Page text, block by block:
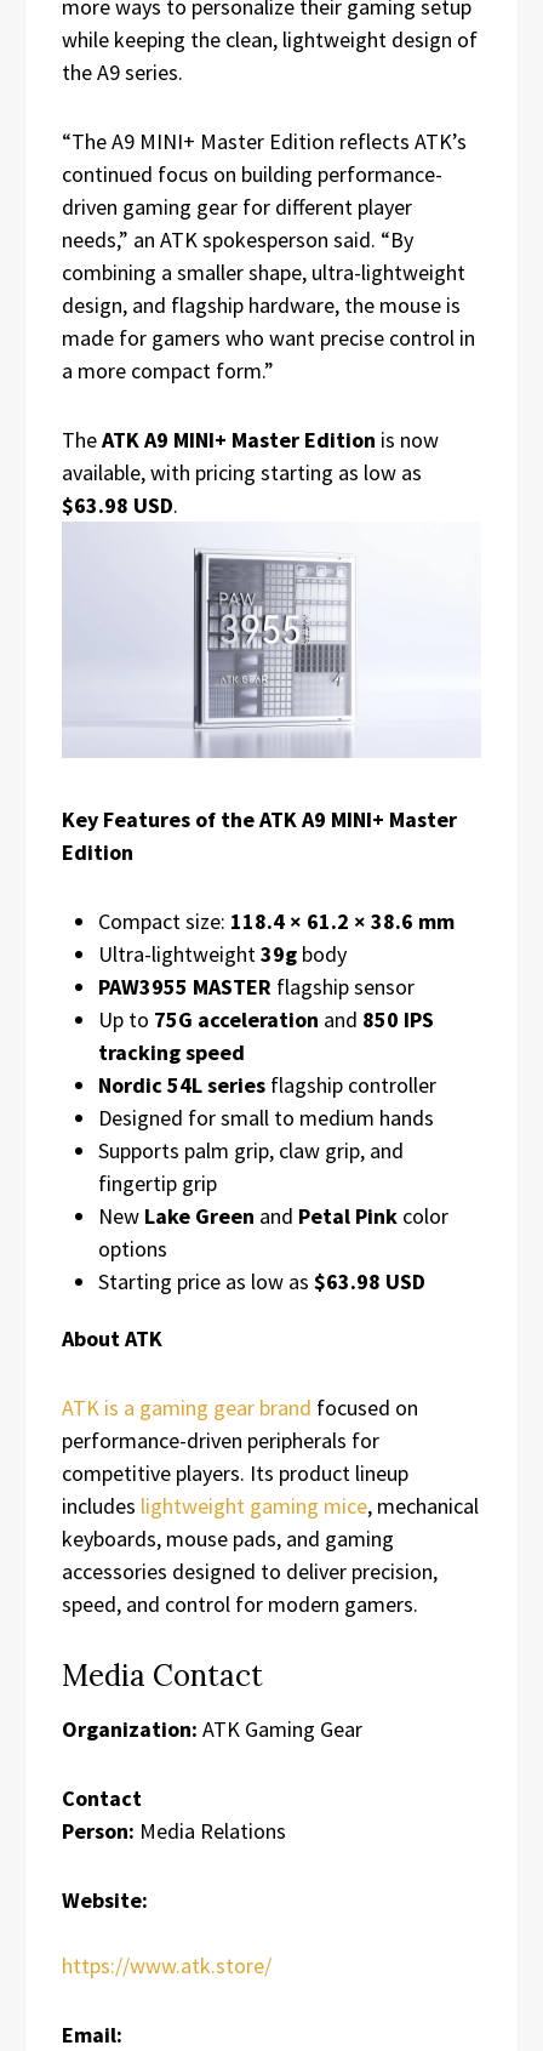
more ways to personalize their gaming setup
while keeping the clean, lightweight design of
the A9 series.
“The A9 MINI+ Master Edition reflects ATK’s
continued focus on building performance-
driven gaming gear for different player
needs,” an ATK spokesperson said. “By
combining a smaller shape, ultra-lightweight
design, and flagship hardware, the mouse is
made for gamers who want precise control in
a more compact form.”
TheATK A9 MINI+ Master Edition is now
available, with pricing starting as low as
$63.98 USD.
Key Features of the ATK A9 MINI+ Master
Edition
Compact size: 118.4 × 61.2 × 38.6 mm
Ultra-lightweight39g body
PAW3955 MASTER flagship sensor
Up to 75G acceleration and 850 IPS
tracking speed
Nordic 54L series flagship controller
Designed for small to medium hands
Supports palm grip, claw grip, and
fingertip grip
New Lake Green and Petal Pink color
options
Starting price as low as $63.98 USD
About ATK
ATK is a gaming gear brand focused on
performance-driven peripherals for
competitive players. Its product lineup
includes lightweight gaming mice, mechanical
keyboards, mouse pads, and gaming
accessories designed to deliver precision,
speed, and control for modern gamers.
Media Contact
Organization: ATK Gaming Gear
Contact
Person: Media Relations
Website:
https://www.atk.store/
Email: